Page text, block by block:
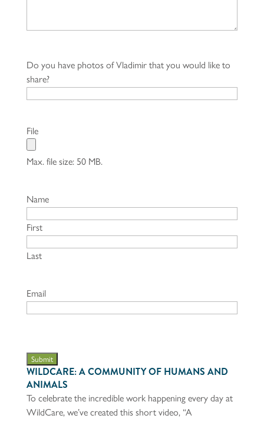
Do you have photos of Vladimir that you would like to
share?
File
Max. file size: 50 MB.
Name
First
Last
Email
Submit
WILDCARE: A COMMUNITY OF HUMANS AND
ANIMALS
To celebrate the incredible work happening every day at
WildCare, we’ve created this short video, “A